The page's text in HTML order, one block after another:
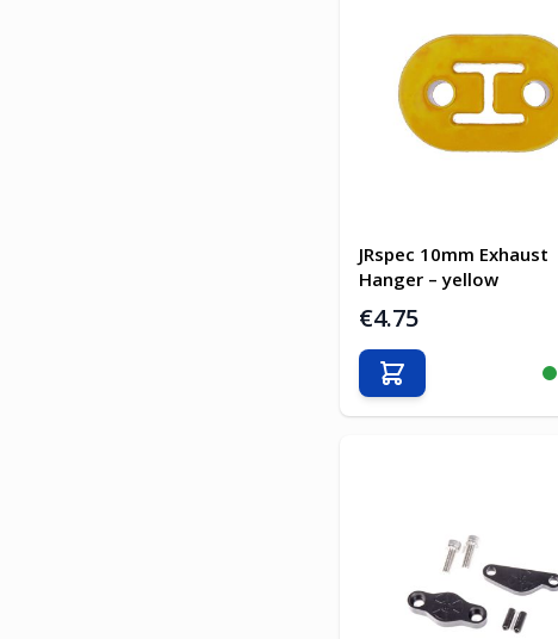
JRspec 10mm Exhaust
Hanger – yellow
€4.75
Add to Cart